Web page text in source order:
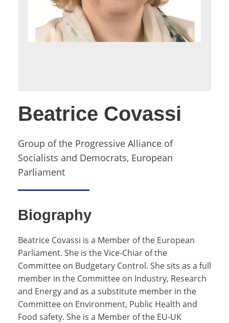
Beatrice Covassi
Group of the Progressive Alliance of
Socialists and Democrats, European
Parliament
Biography
Beatrice Covassi is a Member of the European
Parliament. She is the Vice-Chiar of the
Committee on Budgetary Control. She sits as a full
member in the Committee on Industry, Research
and Energy and as a substitute member in the
Committee on Environment, Public Health and
Food safety. She is a Member of the EU-UK